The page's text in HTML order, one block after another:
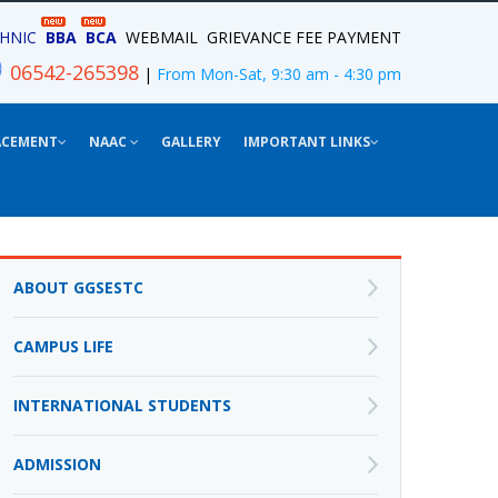
BBA BCA WEBMAIL GRIEVANCE FEE PAYMENT
06542-265398 | From Mon-Sat, 9:30 am - 4:30 pm
NAAC GALLERY IMPORTANT LINKS
ABOUT GGSESTC
CAMPUS LIFE
INTERNATIONAL STUDENTS
ADMISSION